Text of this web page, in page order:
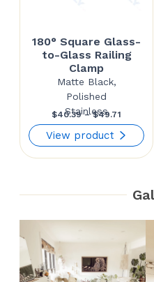
180° Square Glass-
to-Glass Railing
Clamp
Matte Black,
Polished
Stainless
$40.39 – $49.71
range:
$40.39
$49.71
View product